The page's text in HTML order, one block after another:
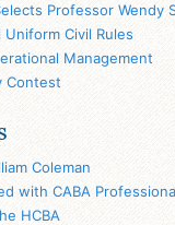
Professor Wendy
Civil Rules
Management
Contest
Coleman
with CABA
HCBA